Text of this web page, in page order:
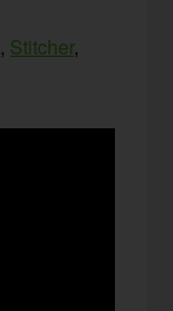
, Stitcher,